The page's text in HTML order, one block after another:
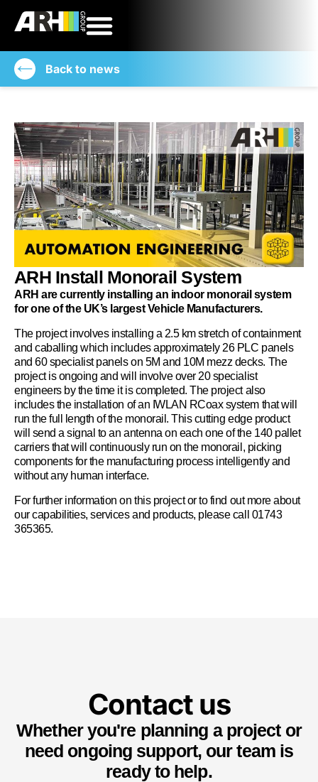
Back to news
ARH Install Monorail System
ARH are currently installing an indoor monorail system
for one of the UK’s largest Vehicle Manufacturers.
The project involves installing a 2.5 km stretch of containment
and caballing which includes approximately 26 PLC panels
and 60 specialist panels on 5M and 10M mezz decks. The
project is ongoing and will involve over 20 specialist
engineers by the time it is completed. The project also
includes the installation of an IWLAN RCoax system that will
run the full length of the monorail. This cutting edge product
will send a signal to an antenna on each one of the 140 pallet
carriers that will continuously run on the monorail, picking
components for the manufacturing process intelligently and
without any human interface.
For further information on this project or to find out more about
our capabilities, services and products, please call 01743
365365.
Contact us
Whether you're planning a project or
need ongoing support, our team is
ready to help.